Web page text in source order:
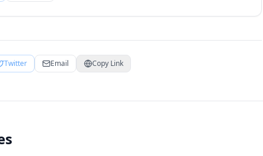
Twitter Email Copy Link